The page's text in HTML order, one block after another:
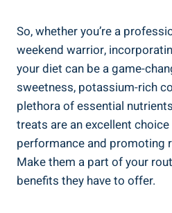
So, whether you’re a
weekend warrior,
your diet can be a game-
sweetness, potassium-rich
plethora of essential
treats are an excellent
performance and promoting
Make them a part of your
benefits they have to offer.